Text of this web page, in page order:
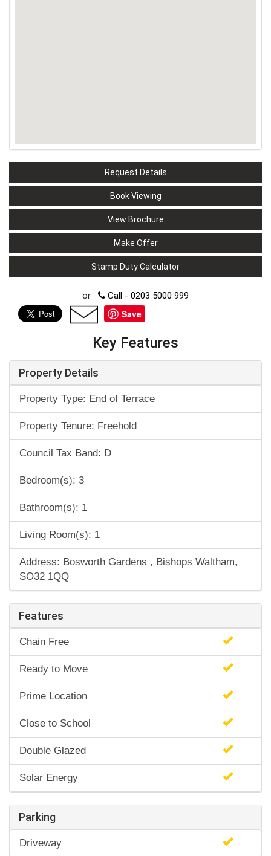
Request Details
Book Viewing
View Brochure
Make Offer
Stamp Duty Calculator
or Call - 0203 5000 999
Save
Key Features
Property Details
Property Type: End of Terrace
Property Tenure: Freehold
Council Tax Band: D
Bedroom(s): 3
Bathroom(s): 1
Living Room(s): 1
Address: Bosworth Gardens , Bishops Waltham,
SO32 1QQ
Features
Chain Free
Ready to Move
Prime Location
Close to School
Double Glazed
Solar Energy
Parking
Driveway